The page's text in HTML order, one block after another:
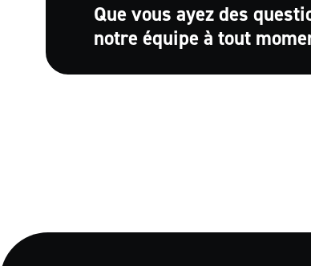
Que vous ayez des
notre équipe à tout